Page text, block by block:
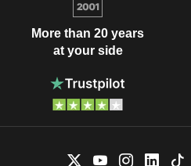
More than 20 years
at your side